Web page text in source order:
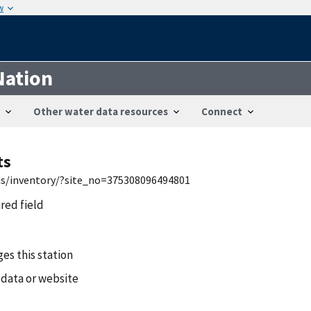
Other water data resources Connect
?site_no=375308096494801
field
this station
or website